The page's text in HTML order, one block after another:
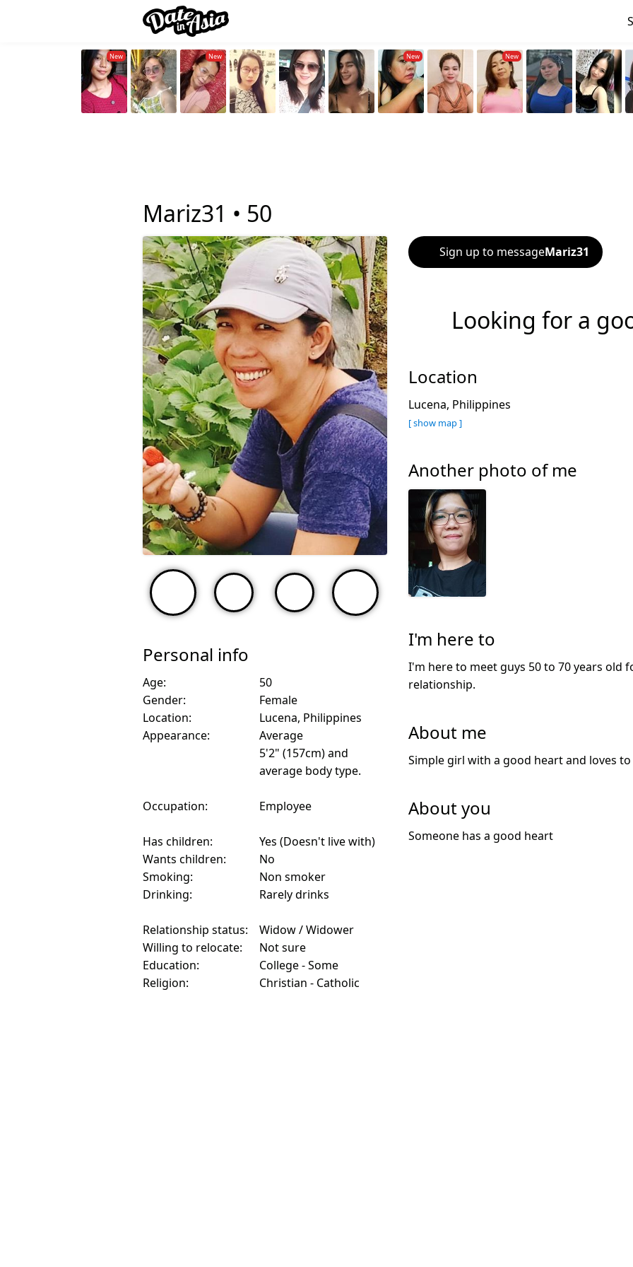
Mariz31 • 50
Personal info
Age:
50
Gender:
Female
Location:
Lucena, Philippines
Appearance:
Average
5'2" (157cm) and
average body type.
Occupation: Employee
Has children:
Yes (Doesn't live with)
Wants children:
No
Smoking:
Non smoker
Drinking:
Rarely drinks
Relationship status:
Widow / Widower
Willing to relocate:
Not sure
Education:
College - Some
Religion:
Christian - Catholic
Sign up to messageMariz31
Looking for a
Location
Lucena, Philippines
[ show map ]
Another photo of me
I'm here to
I'm here to meet guys 50 to 70 years old
relationship.
About me
Simple girl with a good heart and loves
About you
Someone has a good heart